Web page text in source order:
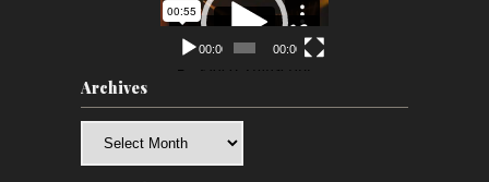
Player
00:00 00:00
Archives